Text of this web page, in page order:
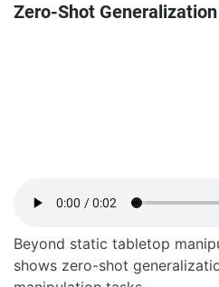
Zero-Shot
Beyond static tabletop
shows zero-shot